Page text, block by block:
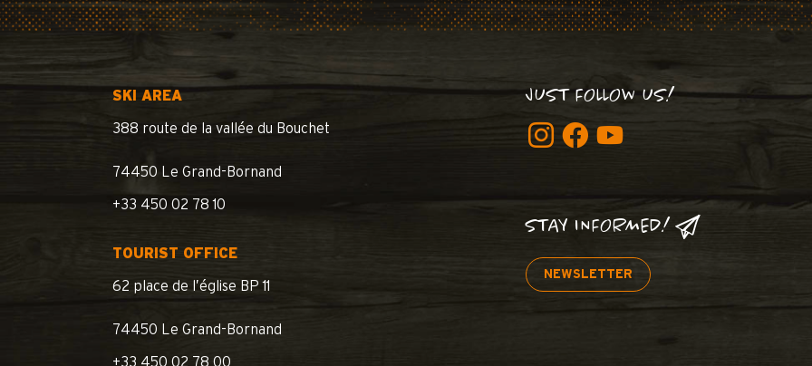
SKI AREA
388 route de la vallée du Bouchet
74450 Le Grand-Bornand
+33 450 02 78 10
TOURIST OFFICE
62 place de l’église BP 11
74450 Le Grand-Bornand
+33 450 02 78 00
JUST FOLLOW US!
STAY INFORMED!
NEWSLETTER